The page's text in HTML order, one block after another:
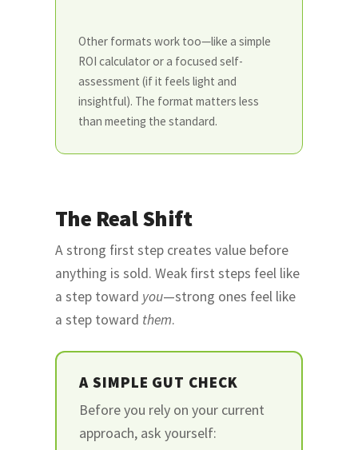
Other formats work too—like a simple
ROI calculator or a focused self-
assessment (if it feels light and
insightful). The format matters less
than meeting the standard.
The Real Shift
A strong first step creates value before
anything is sold. Weak first steps feel like
a step toward you—strong ones feel like
a step toward them.
A SIMPLE GUT CHECK
Before you rely on your current
approach, ask yourself: